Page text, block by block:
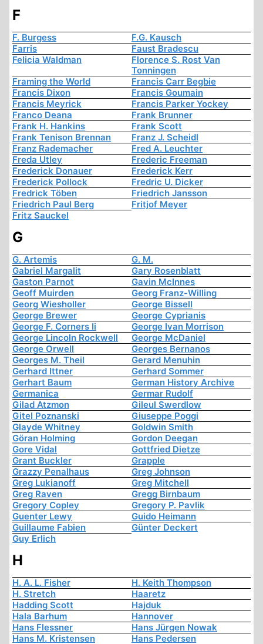
F
F. Burgess
F.G. Kausch
Farris
Faust Bradescu
Felicia Waldman
Florence S. Rost Van
Tonningen
Framing the World
Francis Carr Begbie
Francis Dixon
Francis Goumain
Francis Meyrick
Francis Parker Yockey
Franco Deana
Frank Brunner
Frank H. Hankins
Frank Scott
Frank Tenison Brennan
Franz J. Scheidl
Franz Rademacher
Fred A. Leuchter
Freda Utley
Frederic Freeman
Frederick Donauer
Frederick Kerr
Frederick Pollock
Fredric U. Dicker
Fredrick Töben
Friedrich Jansson
Friedrich Paul Berg
Fritjof Meyer
Fritz Sauckel
G
G. Artemis
G. M.
Gabriel Margalit
Gary Rosenblatt
Gaston Parnot
Gavin McInnes
Geoff Muirden
Georg Franz-Willing
Georg Wiesholler
George Bissell
George Brewer
George Cyprianis
George F. Corners Ii
George Ivan Morrison
George Lincoln Rockwell
George McDaniel
George Orwell
Georges Bernanos
Georges M. Theil
Gerard Menuhin
Gerhard Ittner
Gerhard Sommer
Gerhart Baum
German History Archive
Germanica
Germar Rudolf
Gilad Atzmon
Gileul Swerdlow
Gitel Poznanski
Giuseppe Poggi
Glayde Whitney
Goldwin Smith
Göran Holming
Gordon Deegan
Gore Vidal
Gottfried Dietze
Grant Buckler
Grapple
Grazzy Penalhaus
Greg Johnson
Greg Lukianoff
Greg Mitchell
Greg Raven
Gregg Birnbaum
Gregory Copley
Gregory P. Pavlik
Guenter Lewy
Guido Heimann
Guillaume Fabien
Günter Deckert
Guy Erlich
H
H. A. L. Fisher
H. Keith Thompson
H. Stretch
Haaretz
Hadding Scott
Hajduk
Hala Barhum
Hannover
Hans Flessner
Hans Jürgen Nowak
Hans M. Kristensen
Hans Pedersen